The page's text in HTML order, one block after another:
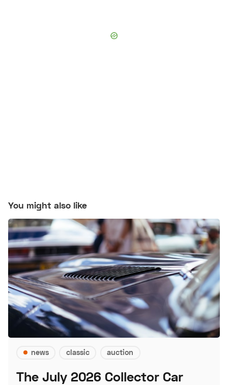
You might also like
news classic auction
The July 2026 Collector Car